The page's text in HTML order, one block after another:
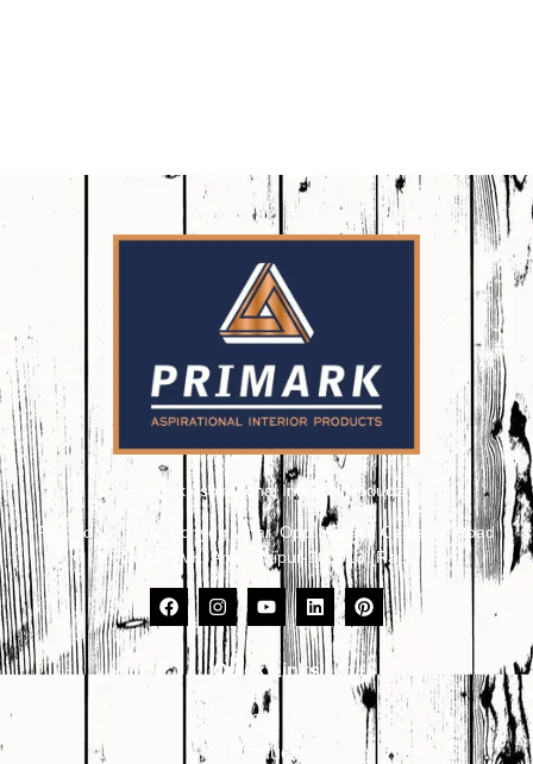
Primark Aspirational Interior Products
Plot No. 8, 9, 10, Udhyog Vihar, Opp. Kailash Canteen, Road
No. 17, VKI Area, Jaipur-302013 (Raj.)
Quick Links
About Us
Products